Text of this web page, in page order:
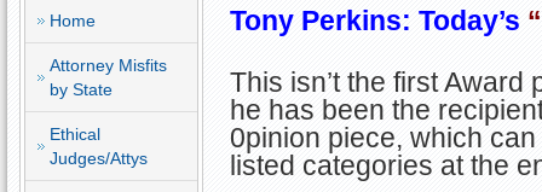
Home
Attorney Misfits
by State
Ethical
Judges/Attys
Tony Perkins: Today’s
This isn’t the first Award
he has been the
0pinion piece, which
listed categories at the